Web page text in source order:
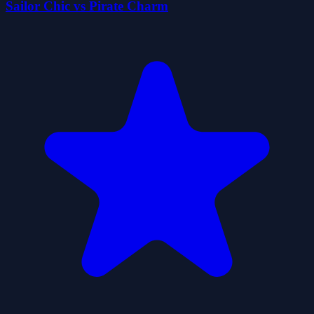
Sailor Chic vs Pirate Charm